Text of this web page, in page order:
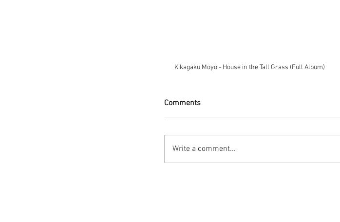
Kikagaku Moyo - House in the Tall Grass (Full Album)
Comments
Write a comment...